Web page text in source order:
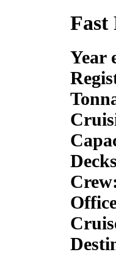
Fast
Year